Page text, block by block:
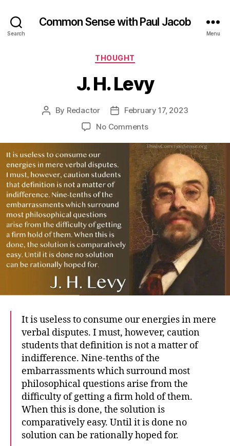
Search
Common Sense with Paul Jacob
Menu
Categories
THOUGHT
J. H. Levy
Post
By Redactor
PostFebruary 17, 2023
No Commentson
H.
Levy
It is useless to consume our energies in mere
verbal disputes. I must, however, caution
students that definition is not a matter of
indifference. Nine-tenths of the
embarrassments which surround most
philosophical questions arise from the
difficulty of getting a firm hold of them.
When this is done, the solution is
comparatively easy. Until it is done no
solution can be rationally hoped for.